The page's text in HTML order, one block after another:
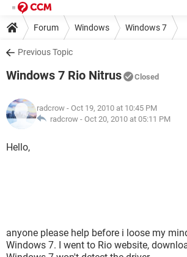
Forum Windows Windows 7
Previous Topic
Windows 7 Rio Nitrus Closed
radcrow - Oct 19, 2010 at 10:45 PM
radcrow - Oct 20, 2010 at 05:11 PM
Hello,
anyone please help before i loose my
Windows 7. I went to Rio website,